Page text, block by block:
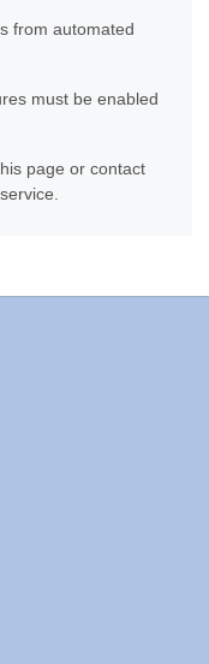
from automated
must be enabled
page or contact